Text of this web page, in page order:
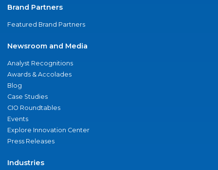
Brand Partners
Featured Brand Partners
Newsroom and Media
Analyst Recognitions
Awards & Accolades
Blog
Case Studies
CIO Roundtables
Events
Explore Innovation Center
Press Releases
Industries